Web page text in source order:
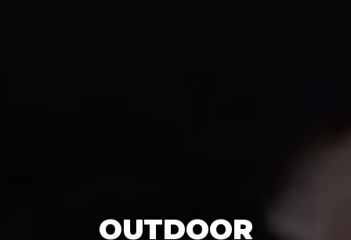
OUTDOOR